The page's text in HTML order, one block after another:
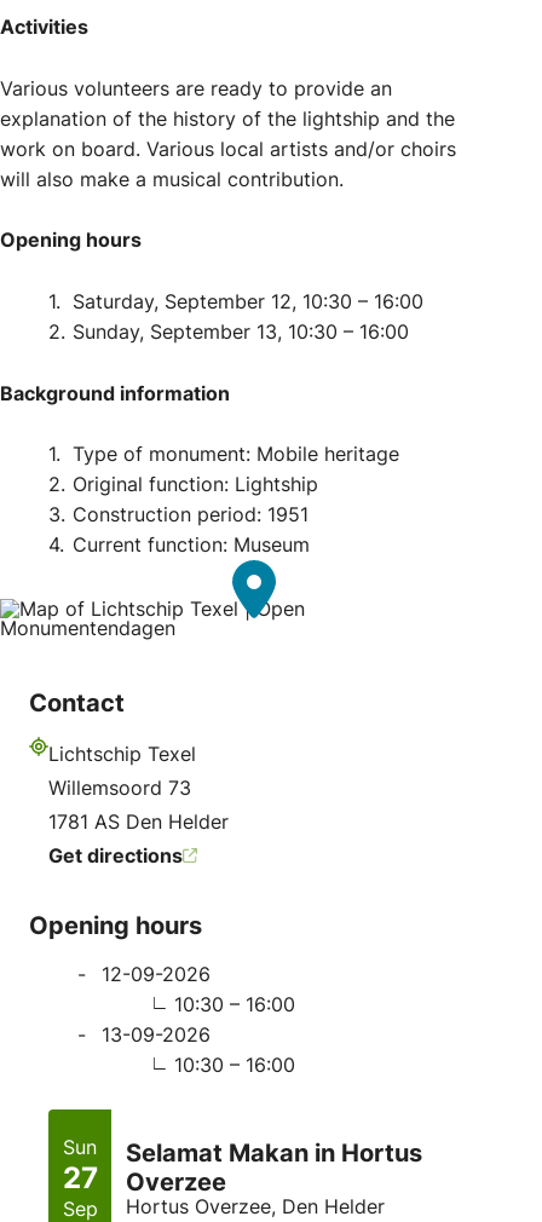
Activities
Various volunteers are ready to provide an
explanation of the history of the lightship and the
work on board. Various local artists and/or choirs
will also make a musical contribution.
Opening hours
Saturday, September 12, 10:30 – 16:00
Sunday, September 13, 10:30 – 16:00
Background information
Type of monument: Mobile heritage
Original function: Lightship
Construction period: 1951
Current function: Museum
Contact
Lichtschip Texel
Willemsoord 73
1781 AS Den Helder
Get directions
Opening hours
12-09-2026
10:30 – 16:00
13-09-2026
10:30 – 16:00
Sun
27
Sep
Selamat Makan in Hortus
Overzee
Hortus Overzee, Den Helder